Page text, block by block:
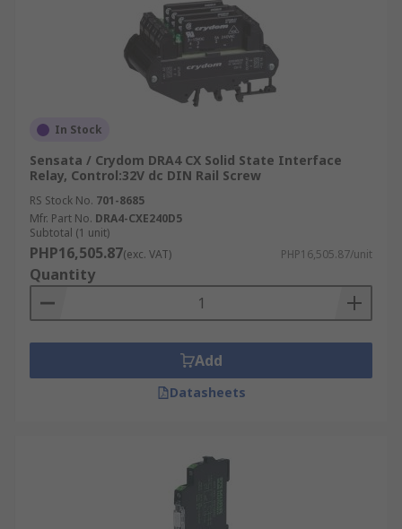
In Stock
Sensata / Crydom DRA4 CX Solid State Interface
Relay, Control:32V dc DIN Rail Screw
RS Stock No. 701-8685
Mfr. Part No. DRA4-CXE240D5
Subtotal (1 unit)
PHP16,505.87(exc. VAT) PHP16,505.87/unit
Quantity
Add
Datasheets